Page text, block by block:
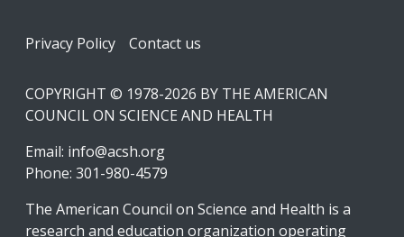
Footer
Privacy Policy Contact us
COPYRIGHT © 1978-2026 BY THE AMERICAN
COUNCIL ON SCIENCE AND HEALTH
Email: info@acsh.org
Phone: 301-980-4579
The American Council on Science and Health is a
research and education organization operating